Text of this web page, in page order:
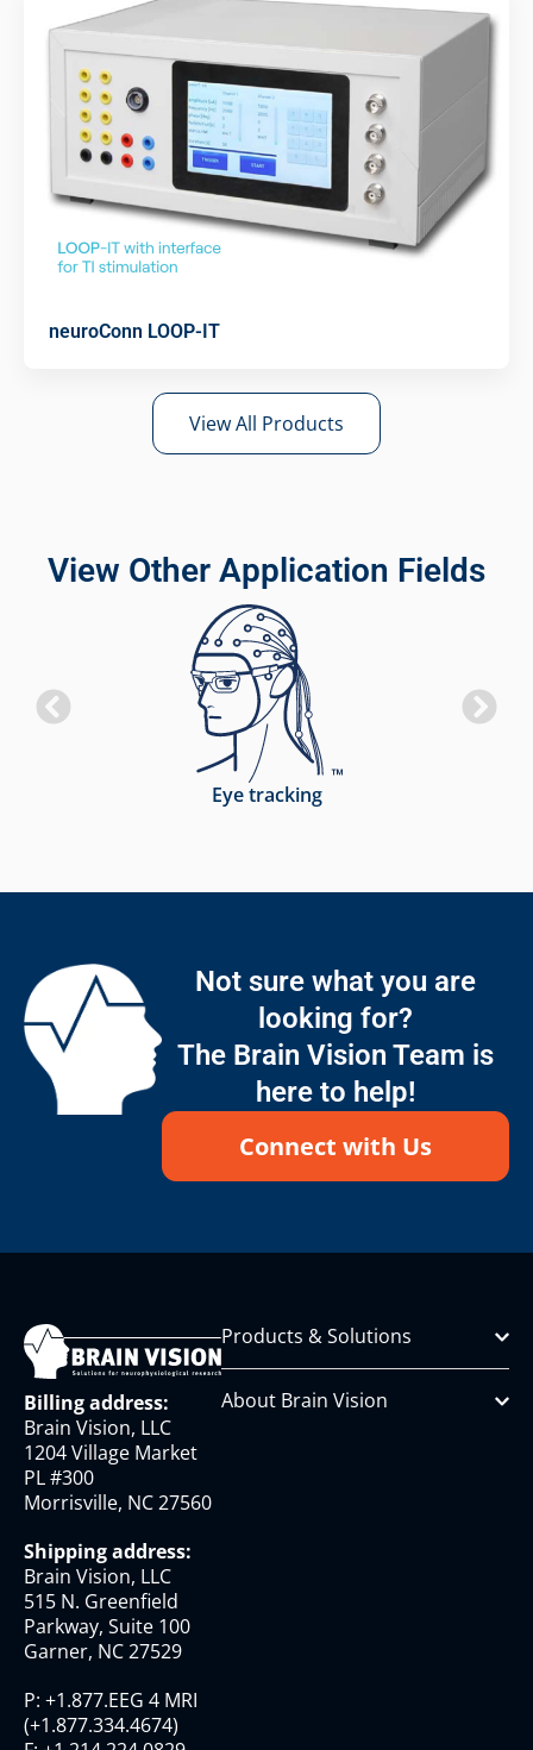
neuroConn LOOP-IT
View All Products
View Other Application Fields
Eye tracking
Not sure what you are
looking for?
The Brain Vision Team is
here to help!
Connect with Us
Billing address:
Brain Vision, LLC
1204 Village Market
PL #300
Morrisville, NC 27560
Shipping address:
Brain Vision, LLC
515 N. Greenfield
Parkway, Suite 100
Garner, NC 27529
P: +1.877.EEG 4 MRI
(+1.877.334.4674)
Products & Solutions
About Brain Vision